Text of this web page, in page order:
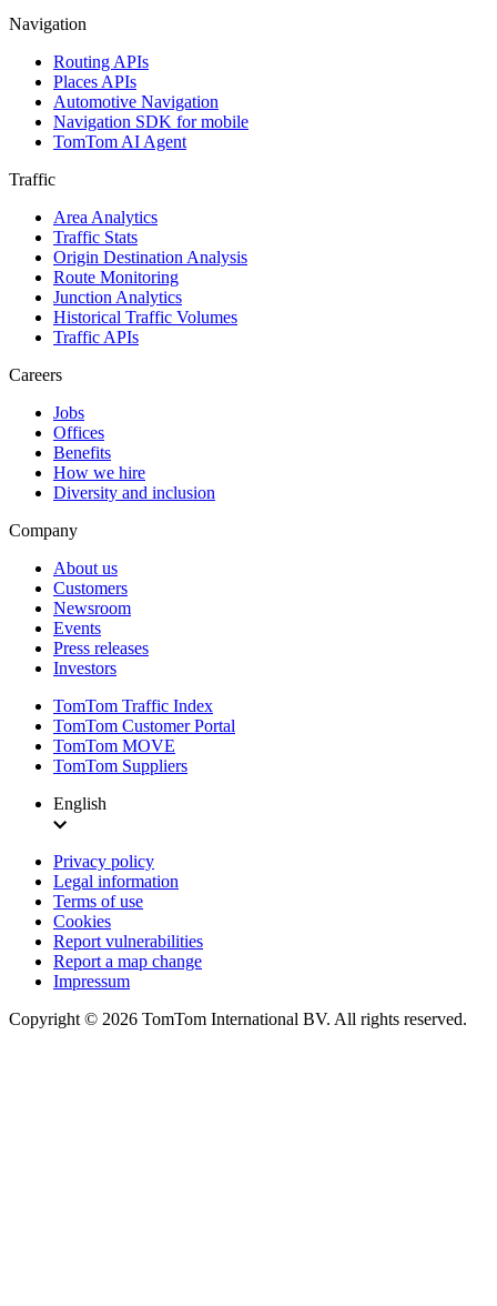
Navigation
Routing APIs
Places APIs
Automotive Navigation
Navigation SDK for mobile
TomTom AI Agent
Traffic
Area Analytics
Traffic Stats
Origin Destination Analysis
Route Monitoring
Junction Analytics
Historical Traffic Volumes
Traffic APIs
Careers
Jobs
Offices
Benefits
How we hire
Diversity and inclusion
Company
About us
Customers
Newsroom
Events
Press releases
Investors
TomTom Traffic Index
TomTom Customer Portal
TomTom MOVE
TomTom Suppliers
English
Privacy policy
Legal information
Terms of use
Cookies
Report vulnerabilities
Report a map change
Impressum
Copyright © 2026 TomTom International BV. All rights reserved.